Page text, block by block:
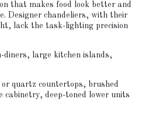
that makes food look better and
Designer chandeliers, with their
lack the task-lighting precision
diners, large kitchen islands,
quartz countertops, brushed
cabinetry, deep-toned lower units